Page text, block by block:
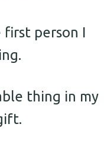
person I
thing in my